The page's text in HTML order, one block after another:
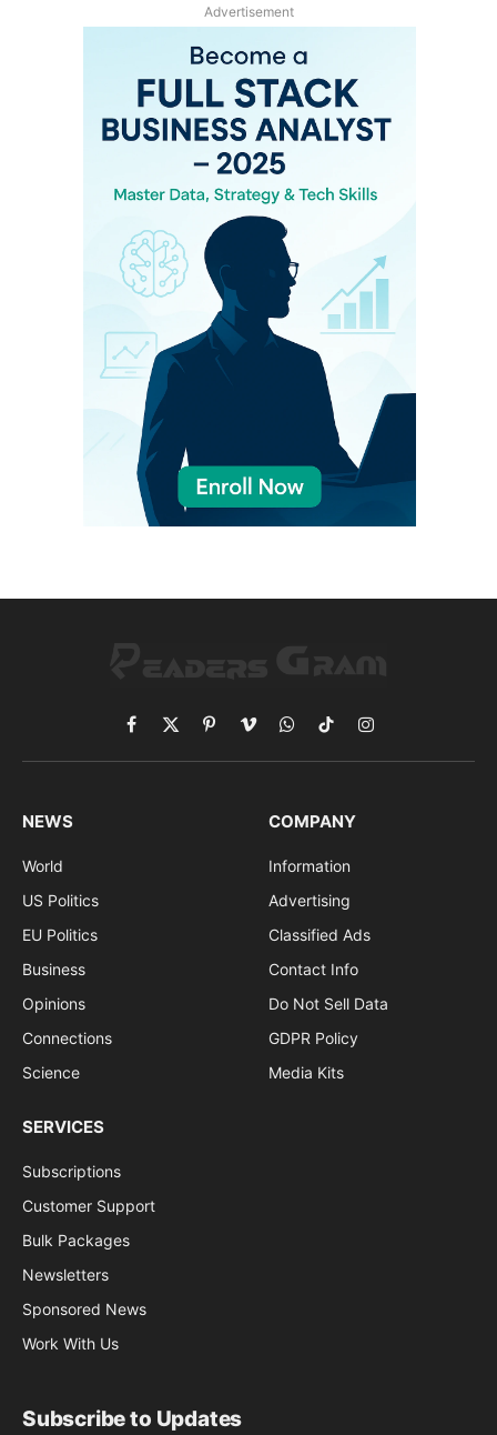
Advertisement
Facebook
X
(Twitter)
PinterestVimeoWhatsApp
TikTokInstagram
NEWS
World
US Politics
EU Politics
Business
Opinions
Connections
Science
COMPANY
Information
Advertising
Classified Ads
Contact Info
Do Not Sell Data
GDPR Policy
Media Kits
SERVICES
Subscriptions
Customer Support
Bulk Packages
Newsletters
Sponsored News
Work With Us
Subscribe to Updates